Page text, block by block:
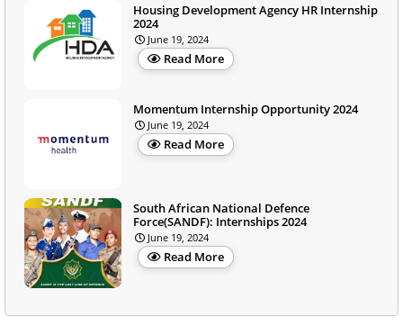
Housing Development Agency HR Internship
2024
June 19, 2024
Read More
Momentum Internship Opportunity 2024
June 19, 2024
Read More
South African National Defence
Force(SANDF): Internships 2024
June 19, 2024
Read More